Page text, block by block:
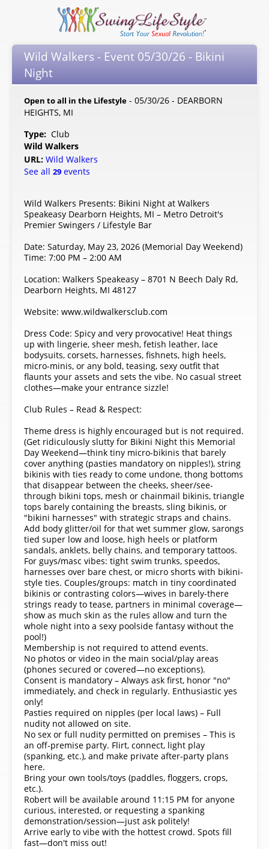
Wild Walkers - Event 05/30/26 - Bikini
Night
Open to all in the Lifestyle - 05/30/26 - DEARBORN
HEIGHTS, MI
Type: Club
Wild Walkers
URL: Wild Walkers
See all 29 events
Wild Walkers Presents: Bikini Night at Walkers
Speakeasy Dearborn Heights, MI – Metro Detroit's
Premier Swingers / Lifestyle Bar
Date: Saturday, May 23, 2026 (Memorial Day Weekend)
Time: 7:00 PM – 2:00 AM
Location: Walkers Speakeasy – 8701 N Beech Daly Rd,
Dearborn Heights, MI 48127
Website: www.wildwalkersclub.com
Dress Code: Spicy and very provocative! Heat things
up with lingerie, sheer mesh, fetish leather, lace
bodysuits, corsets, harnesses, fishnets, high heels,
micro-minis, or any bold, teasing, sexy outfit that
flaunts your assets and sets the vibe. No casual street
clothes—make your entrance sizzle!
Club Rules – Read & Respect:
Theme dress is highly encouraged but is not required.
(Get ridiculously slutty for Bikini Night this Memorial
Day Weekend—think tiny micro-bikinis that barely
cover anything (pasties mandatory on nipples!), string
bikinis with ties ready to come undone, thong bottoms
that disappear between the cheeks, sheer/see-
through bikini tops, mesh or chainmail bikinis, triangle
tops barely containing the breasts, sling bikinis, or
"bikini harnesses" with strategic straps and chains.
Add body glitter/oil for that wet summer glow, sarongs
tied super low and loose, high heels or platform
sandals, anklets, belly chains, and temporary tattoos.
For guys/masc vibes: tight swim trunks, speedos,
harnesses over bare chest, or micro shorts with bikini-
style ties. Couples/groups: match in tiny coordinated
bikinis or contrasting colors—wives in barely-there
strings ready to tease, partners in minimal coverage—
show as much skin as the rules allow and turn the
whole night into a sexy poolside fantasy without the
pool!)
Membership is not required to attend events.
No photos or video in the main social/play areas
(phones secured or covered—no exceptions).
Consent is mandatory – Always ask first, honor "no"
immediately, and check in regularly. Enthusiastic yes
only!
Pasties required on nipples (per local laws) – Full
nudity not allowed on site.
No sex or full nudity permitted on premises – This is
an off-premise party. Flirt, connect, light play
(spanking, etc.), and make private after-party plans
here.
Bring your own tools/toys (paddles, floggers, crops,
etc.).
Robert will be available around 11:15 PM for anyone
curious, interested, or requesting a spanking
demonstration/session—just ask politely!
Arrive early to vibe with the hottest crowd. Spots fill
fast—don't miss out!